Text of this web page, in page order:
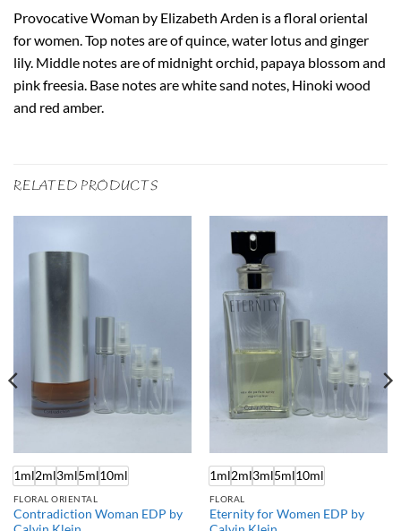
Provocative Woman by Elizabeth Arden is a floral oriental
for women. Top notes are of quince, water lotus and ginger
lily. Middle notes are of midnight orchid, papaya blossom and
pink freesia. Base notes are white sand notes, Hinoki wood
and red amber.
RELATED PRODUCTS
1ml2ml3ml5ml10ml
FLORAL ORIENTAL
Contradiction Woman EDP by
1ml2ml3ml5ml10ml
FLORAL
Eternity for Women EDP by